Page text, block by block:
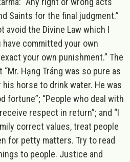
Saints for the final judgment.”
avoid the Divine Law which I
committed your own
your own punishment.” The
Hạng Tráng was so pure as
horse to drink water. He was
fortune”; “People who deal with
respect in return”; and “I
correct values, treat people
for petty matters. Try to read
to people. Justice and